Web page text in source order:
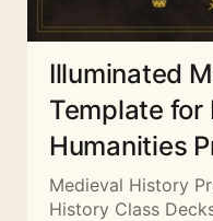
Illuminated
Template for
Humanities
Medieval History
History Class